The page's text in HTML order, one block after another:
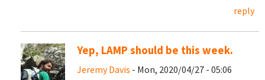
reply
Yep, LAMP should be this week.
Jeremy Davis - Mon, 2020/04/27 - 05:06